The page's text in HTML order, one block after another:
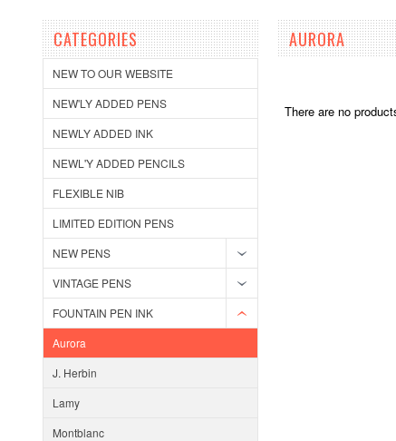
CATEGORIES
NEW TO OUR WEBSITE
NEW'LY ADDED PENS
NEWLY ADDED INK
NEWL'Y ADDED PENCILS
FLEXIBLE NIB
LIMITED EDITION PENS
NEW PENS
VINTAGE PENS
FOUNTAIN PEN INK
Aurora
J. Herbin
Lamy
Montblanc
AURORA
There are no